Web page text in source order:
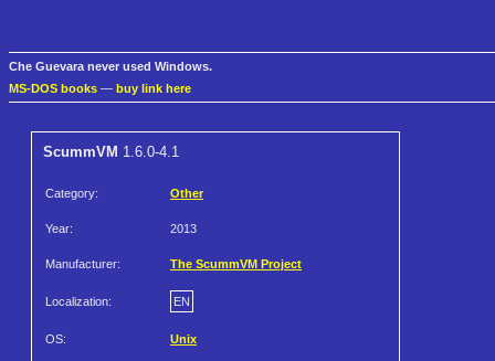
Che Guevara never used Windows.
MS-DOS books — buy link here
ScummVM 1.6.0-4.1
Category: Other
Year: 2013
Manufacturer: The ScummVM Project
Localization: EN
OS: Unix